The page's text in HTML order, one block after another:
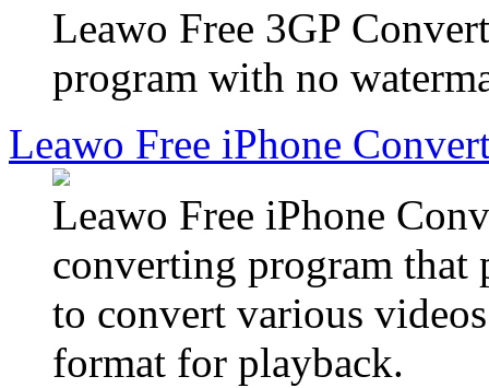
Leawo Free 3GP
program with no
Leawo Free iPhone
Leawo Free iPhone
converting program
to convert various
format for playback.